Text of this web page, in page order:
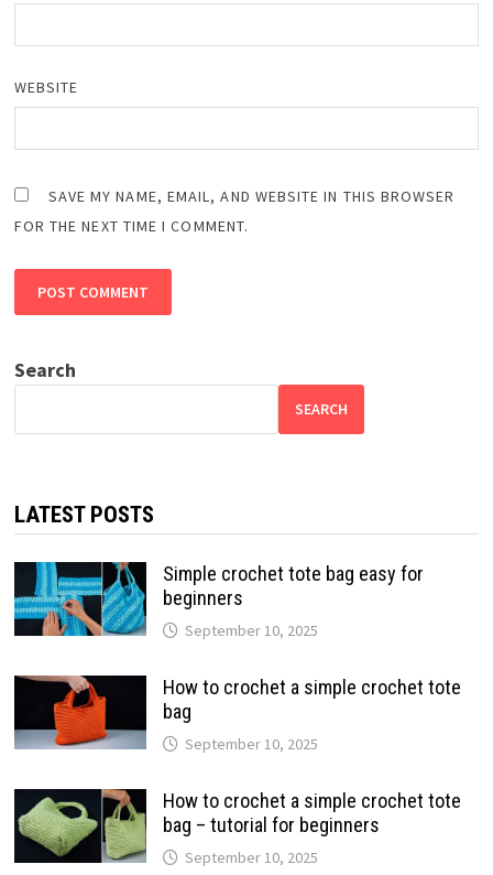
WEBSITE
SAVE MY NAME, EMAIL, AND WEBSITE IN THIS BROWSER
FOR THE NEXT TIME I COMMENT.
Search
SEARCH
LATEST POSTS
Simple crochet tote bag easy for
beginners
September 10, 2025
How to crochet a simple crochet tote
bag
September 10, 2025
How to crochet a simple crochet tote
bag – tutorial for beginners
September 10, 2025